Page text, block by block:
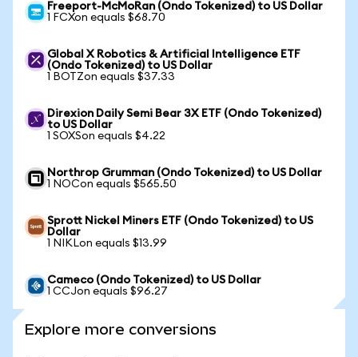
Freeport-McMoRan (Ondo Tokenized) to US Dollar
1 FCXon equals $68.70
Global X Robotics & Artificial Intelligence ETF
(Ondo Tokenized) to US Dollar
1 BOTZon equals $37.33
Direxion Daily Semi Bear 3X ETF (Ondo Tokenized)
to US Dollar
1 SOXSon equals $4.22
Northrop Grumman (Ondo Tokenized) to US Dollar
1 NOCon equals $565.50
Sprott Nickel Miners ETF (Ondo Tokenized) to US
Dollar
1 NIKLon equals $13.99
Cameco (Ondo Tokenized) to US Dollar
1 CCJon equals $96.27
Explore more conversions